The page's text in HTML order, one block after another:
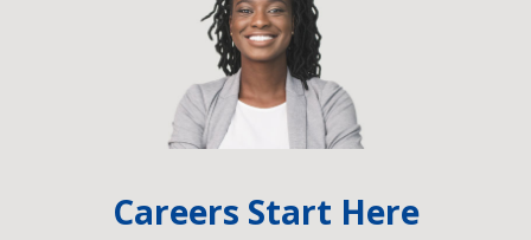
Careers Start Here